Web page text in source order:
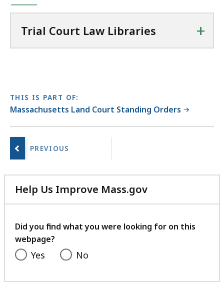
Trial Court Law Libraries +
THIS IS PART OF:
Massachusetts Land Court Standing Orders
page.
Help Us Improve Mass.gov
with
feedback
Did you find what you were looking for on this
webpage?
Yes No